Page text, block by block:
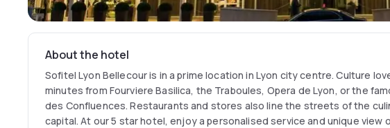
About the hotel
Sofitel Lyon Bellecour is in a prime location in Lyon city centre. Culture
minutes from Fourviere Basilica, the Traboules, Opera de Lyon, or the
des Confluences. Restaurants and stores also line the streets of the
capital. At our 5 star hotel, enjoy a personalised service and unique view